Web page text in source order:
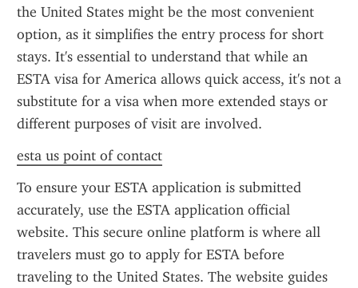
the United States might be the most convenient
option, as it simplifies the entry process for short
stays. It's essential to understand that while an
ESTA visa for America allows quick access, it's not a
substitute for a visa when more extended stays or
different purposes of visit are involved.
esta us point of contact
To ensure your ESTA application is submitted
accurately, use the ESTA application official
website. This secure online platform is where all
travelers must go to apply for ESTA before
traveling to the United States. The website guides